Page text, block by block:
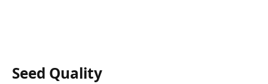
Seed Quality